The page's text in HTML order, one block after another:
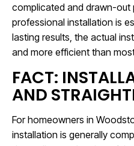
complicated and drawn-out
professional installation is
lasting results, the actual
and more efficient than
FACT:
AND
For homeowners in
installation is generally